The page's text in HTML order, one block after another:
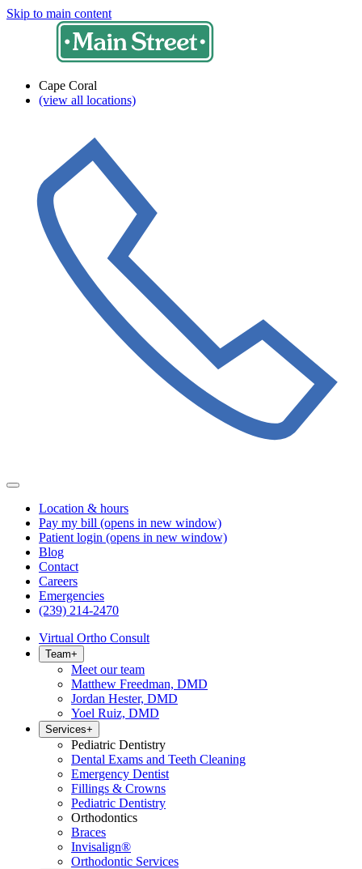
Skip to main content
Cape Coral
(view all locations)
Location & hours
Pay my bill (opens in new window)
Patient login (opens in new window)
Blog
Contact
Careers
Emergencies
(239) 214-2470
Virtual Ortho Consult
Team+
Meet our team
Matthew Freedman, DMD
Jordan Hester, DMD
Yoel Ruiz, DMD
Services+
Pediatric Dentistry
Dental Exams and Teeth Cleaning
Emergency Dentist
Fillings & Crowns
Pediatric Dentistry
Orthodontics
Braces
Invisalign®
Orthodontic Services